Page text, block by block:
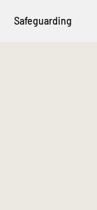
Safeguarding